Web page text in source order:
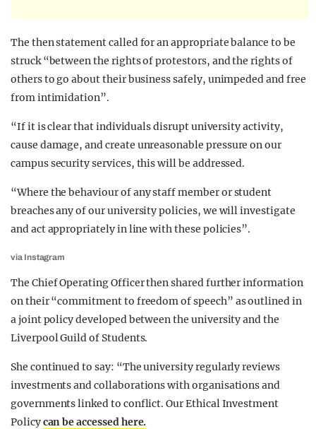
The then statement called for an appropriate balance to be
struck “between the rights of protestors, and the rights of
others to go about their business safely, unimpeded and free
from intimidation”.
“If it is clear that individuals disrupt university activity,
cause damage, and create unreasonable pressure on our
campus security services, this will be addressed.
“Where the behaviour of any staff member or student
breaches any of our university policies, we will investigate
and act appropriately in line with these policies”.
via Instagram
The Chief Operating Officer then shared further information
on their “commitment to freedom of speech” as outlined in
a joint policy developed between the university and the
Liverpool Guild of Students.
She continued to say: “The university regularly reviews
investments and collaborations with organisations and
governments linked to conflict. Our Ethical Investment
Policycan be accessed here.